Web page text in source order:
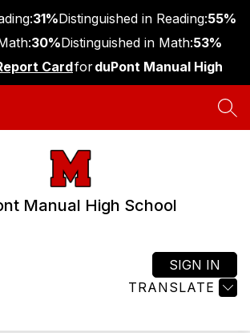
31%Distinguished in Reading:55%
30%Distinguished in Math:53%
CardforduPont Manual High
Manual High School
TRANSLATE
SIGN IN